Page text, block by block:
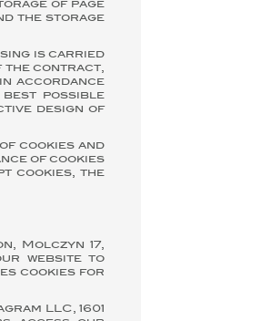
of page
the storage
is carried
the contract,
accordance
possible
design of
cookies and
of cookies
cookies, the
Molczyn 17,
website to
cookies for
LLC, 1601